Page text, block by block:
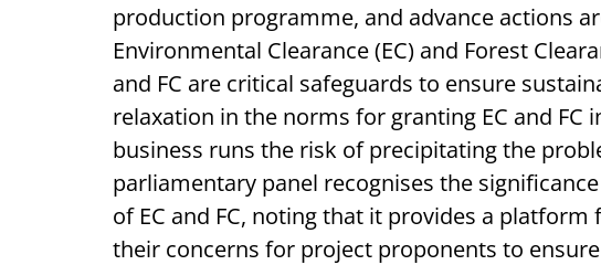
production programme, and advance actions
Environmental Clearance (EC) and Forest
and FC are critical safeguards to ensure
relaxation in the norms for granting EC and FC
business runs the risk of precipitating the
parliamentary panel recognises the
of EC and FC, noting that it provides a
their concerns for project proponents to